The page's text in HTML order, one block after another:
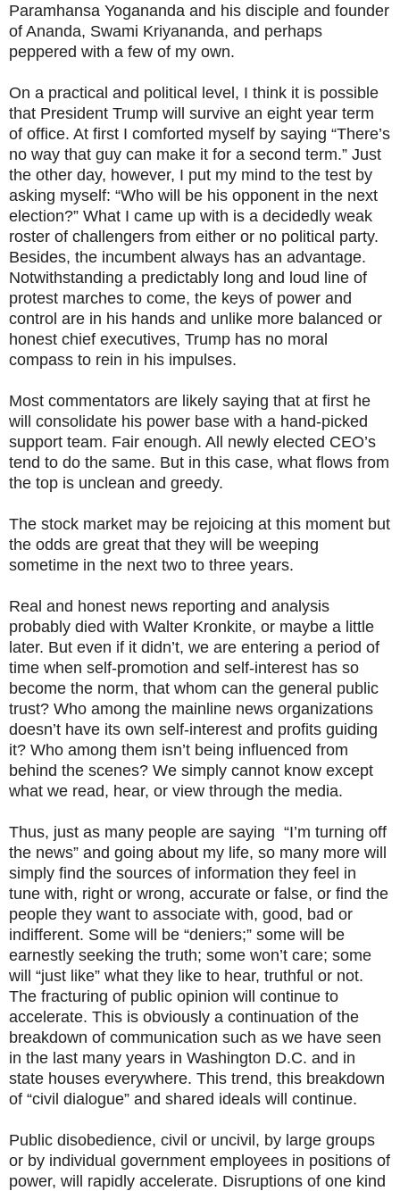
Paramhansa Yogananda and his disciple and founder
of Ananda, Swami Kriyananda, and perhaps
peppered with a few of my own.
On a practical and political level, I think it is possible
that President Trump will survive an eight year term
of office. At first I comforted myself by saying “There’s
no way that guy can make it for a second term.” Just
the other day, however, I put my mind to the test by
asking myself: “Who will be his opponent in the next
election?” What I came up with is a decidedly weak
roster of challengers from either or no political party.
Besides, the incumbent always has an advantage.
Notwithstanding a predictably long and loud line of
protest marches to come, the keys of power and
control are in his hands and unlike more balanced or
honest chief executives, Trump has no moral
compass to rein in his impulses.
Most commentators are likely saying that at first he
will consolidate his power base with a hand-picked
support team. Fair enough. All newly elected CEO’s
tend to do the same. But in this case, what flows from
the top is unclean and greedy.
The stock market may be rejoicing at this moment but
the odds are great that they will be weeping
sometime in the next two to three years.
Real and honest news reporting and analysis
probably died with Walter Kronkite, or maybe a little
later. But even if it didn’t, we are entering a period of
time when self-promotion and self-interest has so
become the norm, that whom can the general public
trust? Who among the mainline news organizations
doesn’t have its own self-interest and profits guiding
it? Who among them isn’t being influenced from
behind the scenes? We simply cannot know except
what we read, hear, or view through the media.
Thus, just as many people are saying “I’m turning off
the news” and going about my life, so many more will
simply find the sources of information they feel in
tune with, right or wrong, accurate or false, or find the
people they want to associate with, good, bad or
indifferent. Some will be “deniers;” some will be
earnestly seeking the truth; some won’t care; some
will “just like” what they like to hear, truthful or not.
The fracturing of public opinion will continue to
accelerate. This is obviously a continuation of the
breakdown of communication such as we have seen
in the last many years in Washington D.C. and in
state houses everywhere. This trend, this breakdown
of “civil dialogue” and shared ideals will continue.
Public disobedience, civil or uncivil, by large groups
or by individual government employees in positions of
power, will rapidly accelerate. Disruptions of one kind